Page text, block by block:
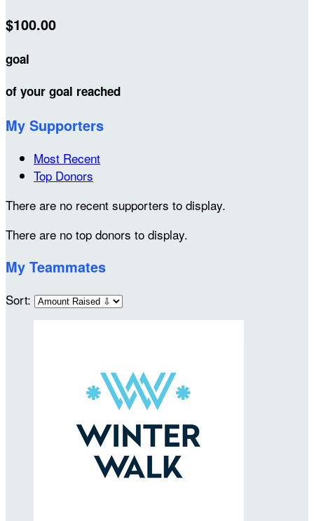
$100.00
goal
of your goal reached
My Supporters
Most Recent
Top Donors
There are no recent supporters to display.
There are no top donors to display.
My Teammates
Sort: